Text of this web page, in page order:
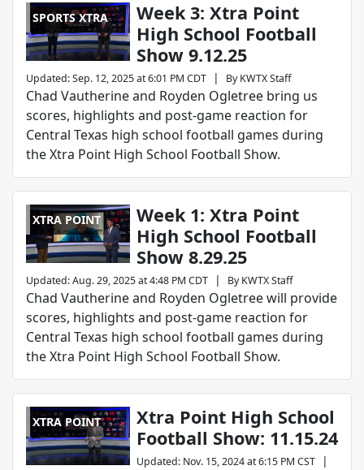
SPORTS XTRA
Week 3: Xtra Point
High School Football
Show 9.12.25
Updated:Sep. 12, 2025 at 6:01 PM CDT | By KWTX Staff
Chad Vautherine and Royden Ogletree bring us
scores, highlights and post-game reaction for
Central Texas high school football games during
the Xtra Point High School Football Show.
XTRA POINT
Week 1: Xtra Point
High School Football
Show 8.29.25
Updated:Aug. 29, 2025 at 4:48 PM CDT | By KWTX Staff
Chad Vautherine and Royden Ogletree will provide
scores, highlights and post-game reaction for
Central Texas high school football games during
the Xtra Point High School Football Show.
XTRA POINT
Xtra Point High School
Football Show: 11.15.24
Updated: Nov. 15, 2024 at 6:15 PM CST |